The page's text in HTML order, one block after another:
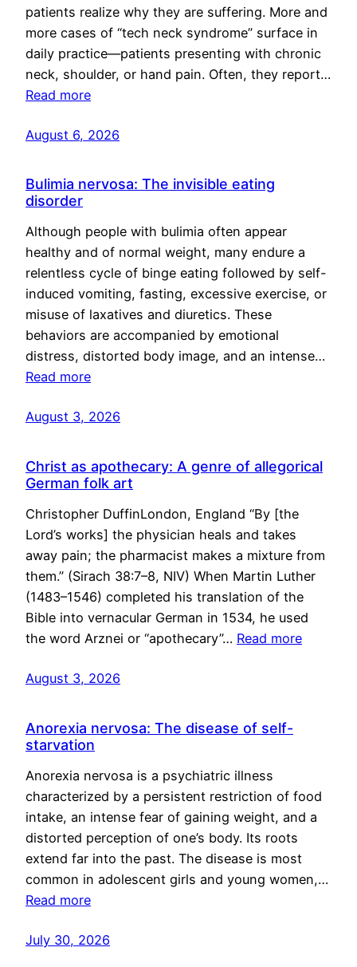
patients realize why they are suffering. More and
more cases of “tech neck syndrome” surface in
daily practice—patients presenting with chronic
neck, shoulder, or hand pain. Often, they report…
Read more
August 6, 2026
Bulimia nervosa: The invisible eating
disorder
Although people with bulimia often appear
healthy and of normal weight, many endure a
relentless cycle of binge eating followed by self-
induced vomiting, fasting, excessive exercise, or
misuse of laxatives and diuretics. These
behaviors are accompanied by emotional
distress, distorted body image, and an intense…
Read more
August 3, 2026
Christ as apothecary: A genre of allegorical
German folk art
Christopher DuffinLondon, England “By [the
Lord’s works] the physician heals and takes
away pain; the pharmacist makes a mixture from
them.” (Sirach 38:7–8, NIV) When Martin Luther
(1483–1546) completed his translation of the
Bible into vernacular German in 1534, he used
the word Arznei or “apothecary”… Read more
August 3, 2026
Anorexia nervosa: The disease of self-
starvation
Anorexia nervosa is a psychiatric illness
characterized by a persistent restriction of food
intake, an intense fear of gaining weight, and a
distorted perception of one’s body. Its roots
extend far into the past. The disease is most
common in adolescent girls and young women,…
Read more
July 30, 2026